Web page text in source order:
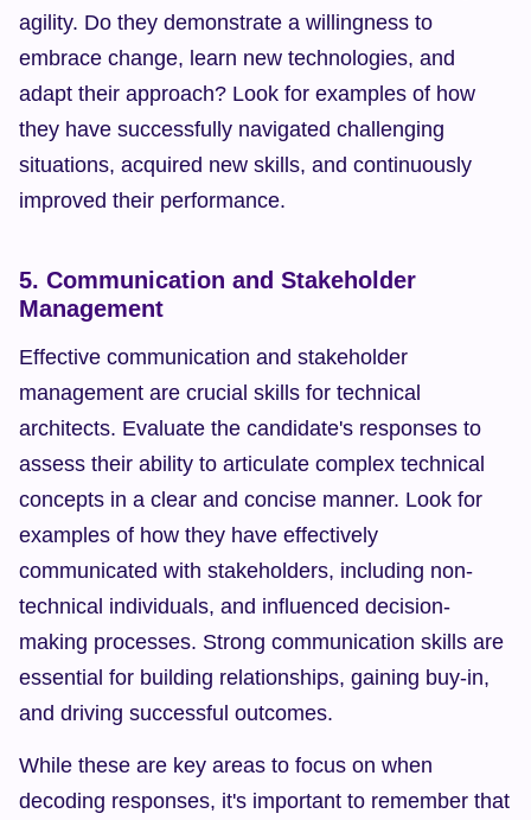
agility. Do they demonstrate a willingness to
embrace change, learn new technologies, and
adapt their approach? Look for examples of how
they have successfully navigated challenging
situations, acquired new skills, and continuously
improved their performance.
5. Communication and Stakeholder
Management
Effective communication and stakeholder
management are crucial skills for technical
architects. Evaluate the candidate's responses to
assess their ability to articulate complex technical
concepts in a clear and concise manner. Look for
examples of how they have effectively
communicated with stakeholders, including non-
technical individuals, and influenced decision-
making processes. Strong communication skills are
essential for building relationships, gaining buy-in,
and driving successful outcomes.
While these are key areas to focus on when
decoding responses, it's important to remember that